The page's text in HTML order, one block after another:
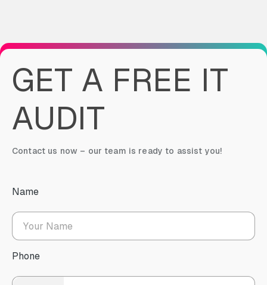
GET A FREE IT
AUDIT
Contact us now – our team is ready to assist you!
Name
Phone